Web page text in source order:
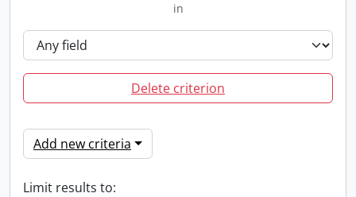
in
Delete criterion
Add new criteria
Limit results to: